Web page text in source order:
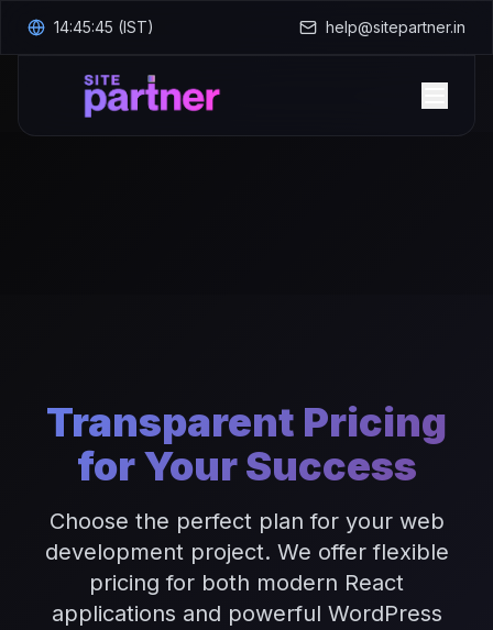
14:45:46 (IST) help@sitepartner.in
Transparent Pricing
for Your Success
Choose the perfect plan for your web
development project. We offer flexible
pricing for both modern React
applications and powerful WordPress